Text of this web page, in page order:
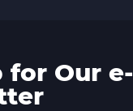
for Our e-